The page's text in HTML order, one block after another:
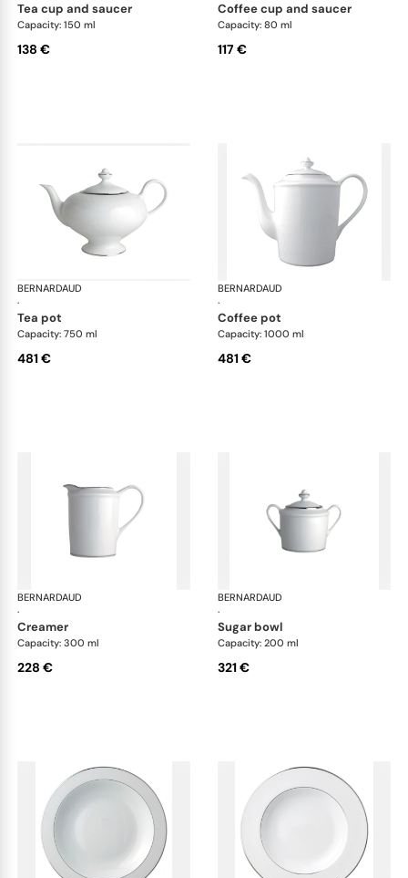
tea cup and saucer
Capacity: 150 ml
138 €
coffee cup and saucer
Capacity: 80 ml
117 €
BERNARDAUD
·
Cristal
tea pot
Capacity: 750 ml
481 €
BERNARDAUD
·
coffee pot
Capacity: 1000 ml
481 €
BERNARDAUD
·
Cristal
creamer
Capacity: 300 ml
228 €
BERNARDAUD
·
sugar bowl
Capacity: 200 ml
321 €